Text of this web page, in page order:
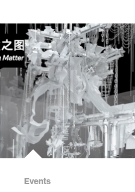
Events